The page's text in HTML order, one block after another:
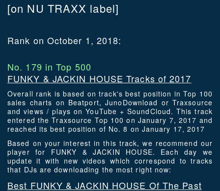
[on NU TRAXX label]
Rank on October 1, 2018:
No. 179 in Top 500
FUNKY & JACKIN HOUSE Tracks of 2017
Overall rank is based on track's best position in Top 100
sales charts on Beatport, JunoDownload or Traxsource
and views / plays on YouTube + SoundCloud. This track
entered the Traxsource Top 100 on January 7, 2017 and
reached its best position of No. 8 on January 17, 2017
Based on your interest in this track, we recommend our
player for FUNKY & JACKIN HOUSE. Each day we
update it with new videos which correspond to tracks
that DJs are downloading the most right now:
Best FUNKY & JACKIN HOUSE Of The Past